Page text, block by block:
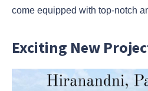
come equipped with top-notch
Exciting New